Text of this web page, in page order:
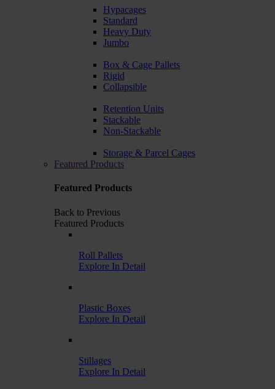
Hypacages
Standard
Heavy Duty
Jumbo
Box & Cage Pallets
Rigid
Collapsible
Retention Units
Stackable
Non-Stackable
Storage & Parcel Cages
Featured Products
Featured Products
Back to Previous
Featured Products
Roll Pallets
Explore In Detail
Plastic Boxes
Explore In Detail
Stillages
Explore In Detail